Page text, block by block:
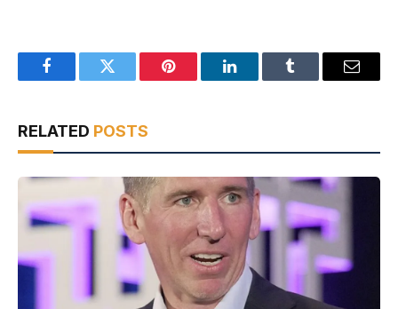
FacebookTwitter Pinterest LinkedInTumblr Email
RELATED POSTS